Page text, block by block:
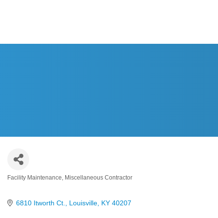
Categories
Facility Maintenance Miscellaneous Contractor
6810 Itworth Ct. Louisville KY 40207